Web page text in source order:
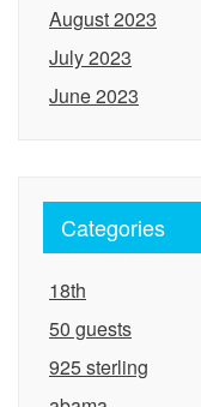
August 2023
July 2023
June 2023
Categories
18th
50 guests
925 sterling